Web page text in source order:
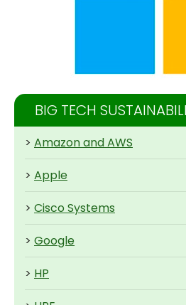
BIG TECH
> Amazon and AWS
> Apple
> Cisco Systems
> Google
> HP